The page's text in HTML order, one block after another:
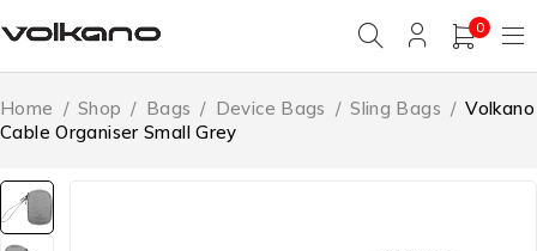
0
Home / Shop / Bags / Device Bags / Sling Bags / Volkano
Cable Organiser Small Grey